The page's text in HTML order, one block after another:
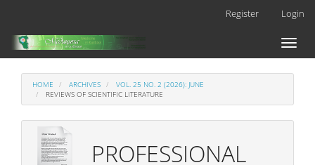
Main
Content
Register Login
Toggle
HOME ARCHIVES
VOL. 25 NO. 2 (2026): JUNE
REVIEWS OF SCIENTIFIC LITERATURE
PROFESSIONAL